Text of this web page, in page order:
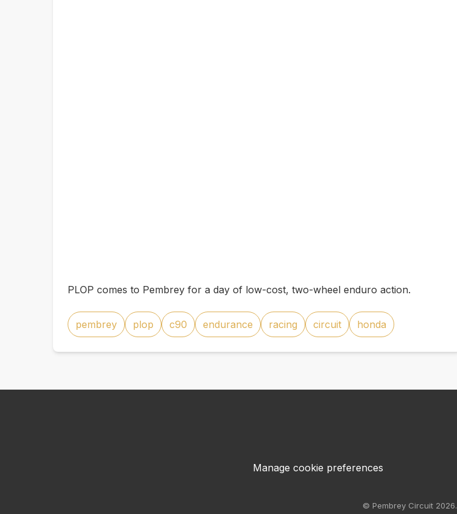
PLOP comes to Pembrey for a day of low-cost, two-wheel enduro action.
pembrey plop c90 endurance racing circuit honda
Manage cookie preferences
© Pembrey Circuit 2026.